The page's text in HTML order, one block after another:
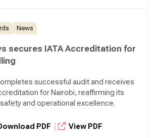
"We recognize the critical importance
the core focus of this conference, to
largest at Jomo Kenyatta International
Mombasa, ground handling is an
are deeply invested in its efficiency
News
secures IATA Accreditation for
successful audit and receives
for Nairobi, reaffirming its
and operational excellence.
PDF View PDF